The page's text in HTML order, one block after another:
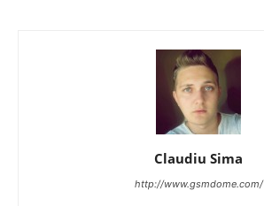
Claudiu Sima
http://www.gsmdome.com/